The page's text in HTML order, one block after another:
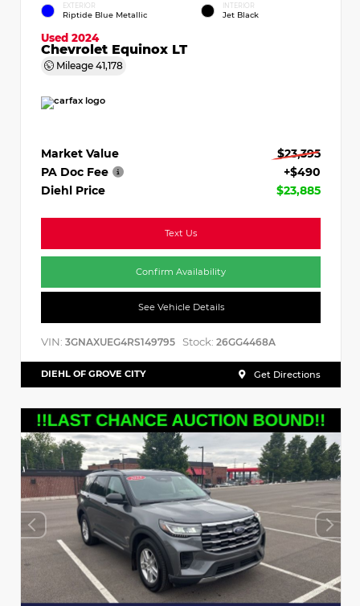
EXTERIOR
Riptide Blue Metallic
INTERIOR
Jet Black
Used 2024
Chevrolet Equinox LT
Mileage 41,178
Market Value
$23,395
PA Doc Fee
+$490
Diehl Price
$23,885
Text Us
Confirm Availability
See Vehicle Details
VIN: 3GNAXUEG4RS149795 Stock: 26GG4468A
DIEHL OF GROVE CITY Get Directions